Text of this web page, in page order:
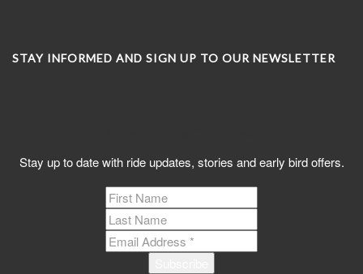
STAY INFORMED AND SIGN UP TO OUR NEWSLETTER
Stay up to date with ride updates, stories and early bird offers.